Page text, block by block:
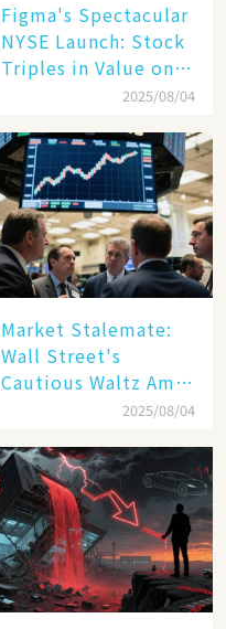
Figma's Spectacular
NYSE Launch: Stock
Triples in Value on
2025/08/04
Market Stalemate:
Wall Street's
Cautious Waltz Amid
Transatlantic Trade
2025/08/04